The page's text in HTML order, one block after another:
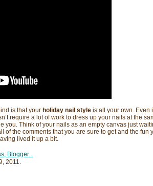
is that your holiday nail style is all your own. Even
require a lot of work to dress up your nails at the
you. Think of your nails as an empty canvas just
of the comments that you are sure to get and the fun
lived it up a bit.
2011.